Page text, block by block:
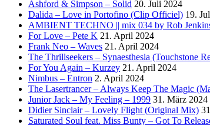
Ashford & Simpson – Solid 20. Juli 2024
Dalida – Love in Portofino (Clip Officiel) 19.
AMBIENT TECHNO || mix 034 by Rob
For Love – Pete K 21. April 2024
Frank Neo – Waves 21. April 2024
The Thrillseekers – Synaesthesia (Touchstone
For You Again – Kurzey 21. April 2024
Nimbus – Entron 2. April 2024
The Lasertrancer – Always Keep The Magic
Junior Jack – My Feeling – 1999 31. März 2024
Didier Sinclair – Lovely Flight (Original Mix)
Saturated Soul feat. Miss Bunty – Got To